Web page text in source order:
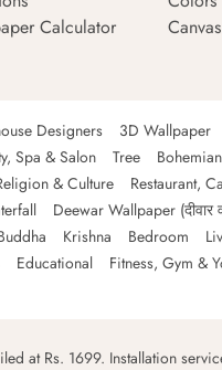
Calculator
Canvas
Designers 3D Wallpaper
Spa & Salon Tree Bohemian
& Culture Restaurant,
Deewar Wallpaper (दीवार
Krishna Bedroom
Educational Fitness, Gym &
at Rs. 1699. Installation